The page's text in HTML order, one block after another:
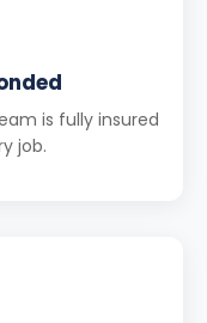
is fully insured
job.